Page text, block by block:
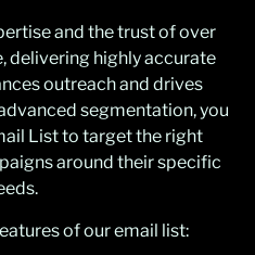
and the trust of over
delivering highly accurate
outreach and drives
segmentation, you
List to target the right
around their specific
of our email list: